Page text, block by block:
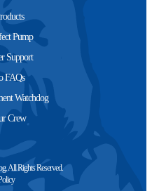
Pump
Support
FAQs
Watchdog
Crew
All Rights Reserved.